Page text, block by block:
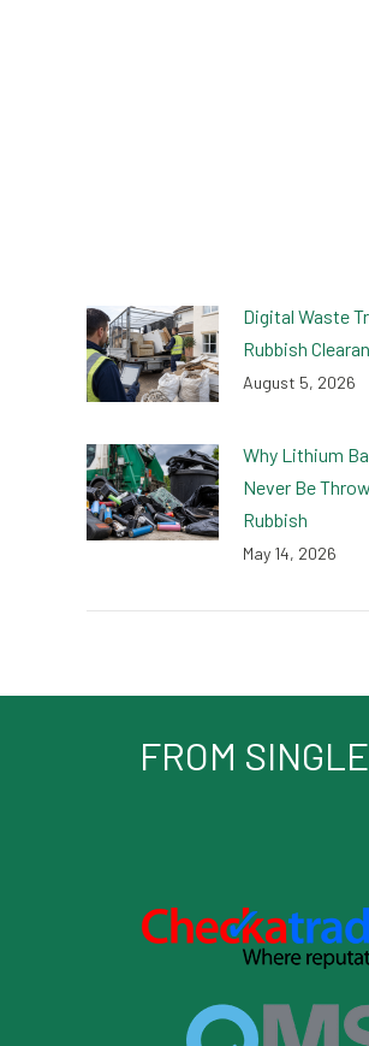
Digital Waste
Rubbish
August 5, 2026
Why Lithium
Never Be
Rubbish
May 14, 2026
FROM